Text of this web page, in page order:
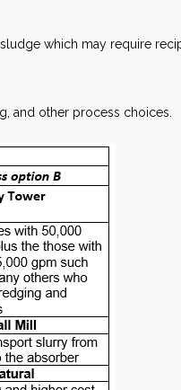
which may require
and other process choices.